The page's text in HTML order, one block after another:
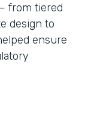
from tiered
design to
ensure